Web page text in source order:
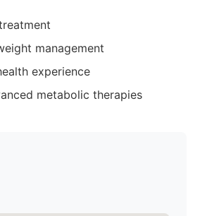
management
experience
metabolic therapies